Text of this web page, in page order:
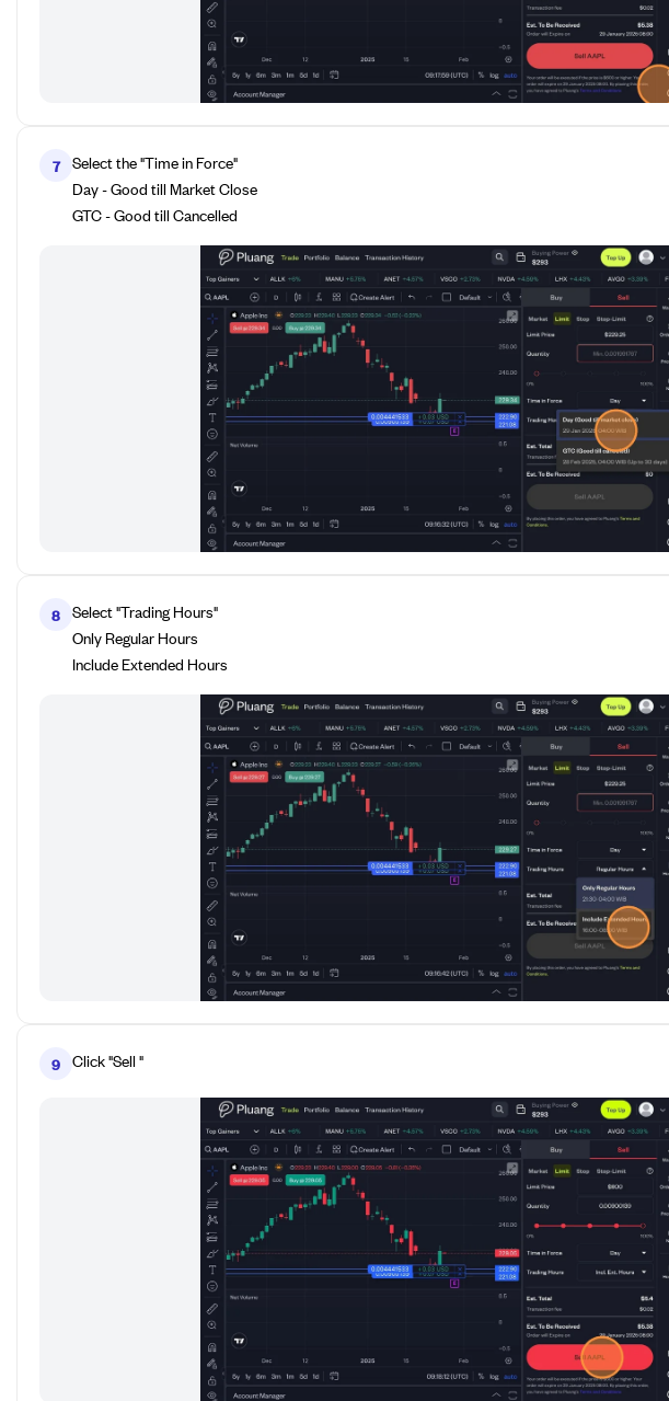
7 Select the "Time in Force"
Day - Good till Market Close
GTC - Good till Cancelled
8 Select "Trading Hours"
Only Regular Hours
Include Extended Hours
9 Click "Sell "